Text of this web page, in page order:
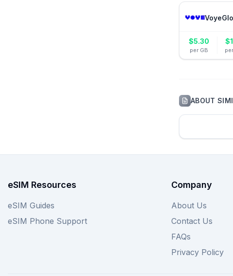
$5.30
per GB
$
ABOUT
eSIM Resources
eSIM Guides
eSIM Phone Support
Company
About Us
Contact Us
FAQs
Privacy Policy